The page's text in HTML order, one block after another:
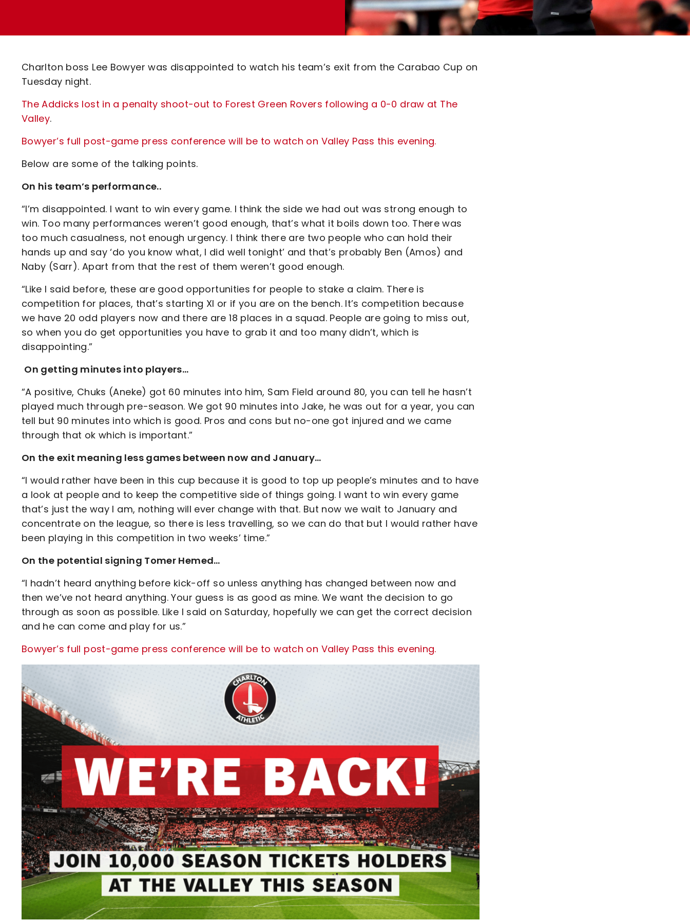
Code Of Conduct
Charlton boss Lee Bowyer was disappointed to watch his team’s exit from the Carabao Cup on
Tuesday night.
The Addicks lost in a penalty shoot-out to Forest Green Rovers following a 0-0 draw at The
Valley.
Bowyer’s full post-game press conference will be to watch on Valley Pass this evening.
Below are some of the talking points.
On his team’s performance..
“I’m disappointed. I want to win every game. I think the side we had out was strong enough to
win. Too many performances weren’t good enough, that’s what it boils down too. There was
too much casualness, not enough urgency. I think there are two people who can hold their
hands up and say ‘do you know what, I did well tonight’ and that’s probably Ben (Amos) and
Naby (Sarr). Apart from that the rest of them weren’t good enough.
“Like I said before, these are good opportunities for people to stake a claim. There is
competition for places, that’s starting XI or if you are on the bench. It’s competition because
we have 20 odd players now and there are 18 places in a squad. People are going to miss out,
so when you do get opportunities you have to grab it and too many didn’t, which is
disappointing.”
On getting minutes into players…
“A positive, Chuks (Aneke) got 60 minutes into him, Sam Field around 80, you can tell he hasn’t
played much through pre-season. We got 90 minutes into Jake, he was out for a year, you can
tell but 90 minutes into which is good. Pros and cons but no-one got injured and we came
through that ok which is important.”
On the exit meaning less games between now and January…
“I would rather have been in this cup because it is good to top up people’s minutes and to have
a look at people and to keep the competitive side of things going. I want to win every game
that’s just the way I am, nothing will ever change with that. But now we wait to January and
concentrate on the league, so there is less travelling, so we can do that but I would rather have
been playing in this competition in two weeks’ time.”
On the potential signing Tomer Hemed…
“I hadn’t heard anything before kick-off so unless anything has changed between now and
then we’ve not heard anything. Your guess is as good as mine. We want the decision to go
through as soon as possible. Like I said on Saturday, hopefully we can get the correct decision
and he can come and play for us.”
Bowyer’s full post-game press conference will be to watch on Valley Pass this evening.